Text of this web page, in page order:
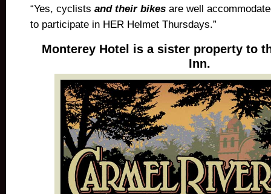
“Yes, cyclists and their bikes are well
to participate in HER Helmet Thursdays.”
Monterey Hotel is a sister property to
Inn.